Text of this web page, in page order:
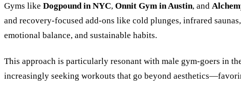
Gyms like Dogpound in NYC, Onnit Gym in Austin, and
and recovery-focused add-ons like cold plunges, infrared
emotional balance, and sustainable habits.
This approach is particularly resonant with male gym-goers in
increasingly seeking workouts that go beyond